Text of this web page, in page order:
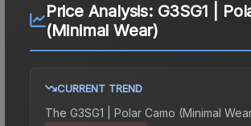
Price Analysis: G3SG1 |
(Minimal Wear)
CURRENT TREND
The G3SG1 | Polar Camo (Minimal